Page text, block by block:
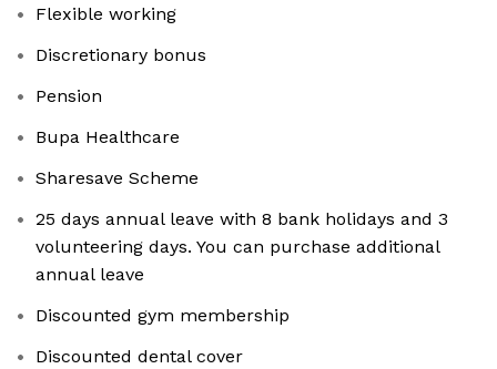
Flexible working
Discretionary bonus
Pension
Bupa Healthcare
Sharesave Scheme
25 days annual leave with 8 bank holidays and 3
volunteering days. You can purchase additional
annual leave
Discounted gym membership
Discounted dental cover